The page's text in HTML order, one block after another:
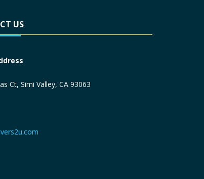
US
Ct, Simi Valley, CA 93063